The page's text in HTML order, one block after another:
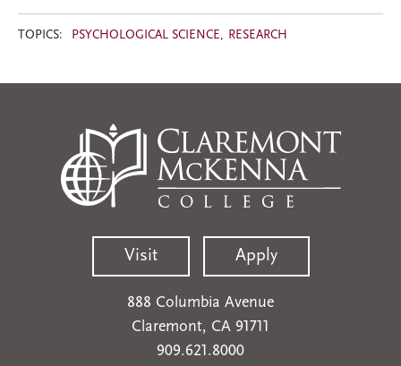
TOPICS: PSYCHOLOGICAL SCIENCE RESEARCH
Visit Apply
888 Columbia Avenue
Claremont, CA 91711
909.621.8000